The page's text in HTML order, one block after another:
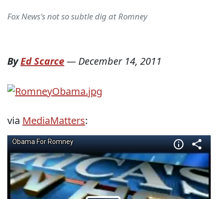
Fox News's not so subtle dig at Romney
ByEd Scarce— December 14, 2011
via MediaMatters: